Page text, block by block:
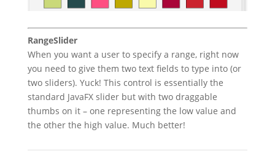
RangeSlider
When you want a user to specify a range, right now
you need to give them two text fields to type into (or
two sliders). Yuck! This control is essentially the
standard JavaFX slider but with two draggable
thumbs on it – one representing the low value and
the other the high value. Much better!